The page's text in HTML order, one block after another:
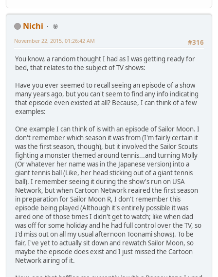
Nichi
⑨
#316
November 22, 2015, 01:26:42 AM
You know, a random thought I had as I was getting ready for
bed, that relates to the subject of TV shows:
Have you ever seemed to recall seeing an episode of a show
many years ago, but you can't seem to find any info indicating
that episode even existed at all? Because, I can think of a few
examples:
One example I can think of is with an episode of Sailor Moon. I
don't remember which season it was from (I'm fairly certain it
was the first season, though), but it involved the Sailor Scouts
fighting a monster themed around tennis...and turning Molly
(Or whatever her name was in the Japanese version) into a
giant tennis ball (Like, her head sticking out of a giant tennis
ball). I remember seeing it during the show's run on USA
Network, but when Cartoon Network reaired the first season
in preparation for Sailor Moon R, I don't remember this
episode being played (Although it's entirely possible it was
aired one of those times I didn't get to watch; like when dad
was off for some holiday and he had full control over the TV, so
I'd miss out on all my usual afternoon Toonami shows). To be
fair, I've yet to actually sit down and rewatch Sailor Moon, so
maybe the episode does exist and I just missed the Cartoon
Network airing of it.